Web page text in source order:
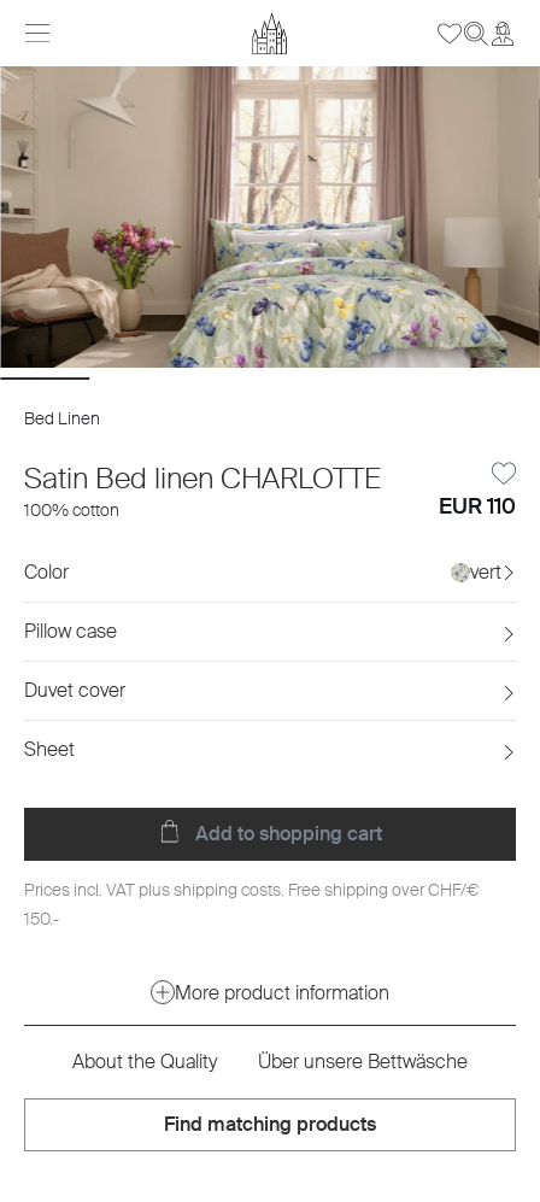
Bed Linen
Satin Bed linen CHARLOTTE
100% cotton EUR 110
Color vert
Pillow case
Duvet cover
Sheet
Add to shopping cart
Prices incl. VAT plus shipping costs. Free shipping over CHF/€
150.-
More product information
About the Quality Über unsere Bettwäsche
Find matching products